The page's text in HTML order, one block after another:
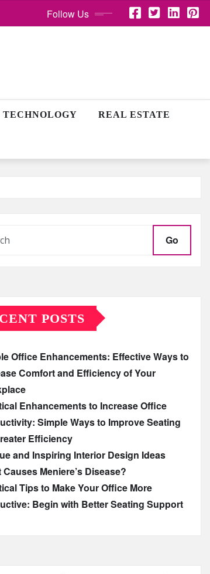
Follow Us
TECHNOLOGY REAL ESTATE
Go
POSTS
Office Enhancements: Effective Ways to
Comfort and Efficiency of Your
Enhancements to Increase Office
Simple Ways to Improve Seating
Efficiency
and Inspiring Interior Design Ideas
Causes Meniere’s Disease?
Tips to Make Your Office More
Begin with Better Seating Support